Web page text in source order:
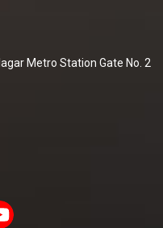
Metro Station Gate No. 2